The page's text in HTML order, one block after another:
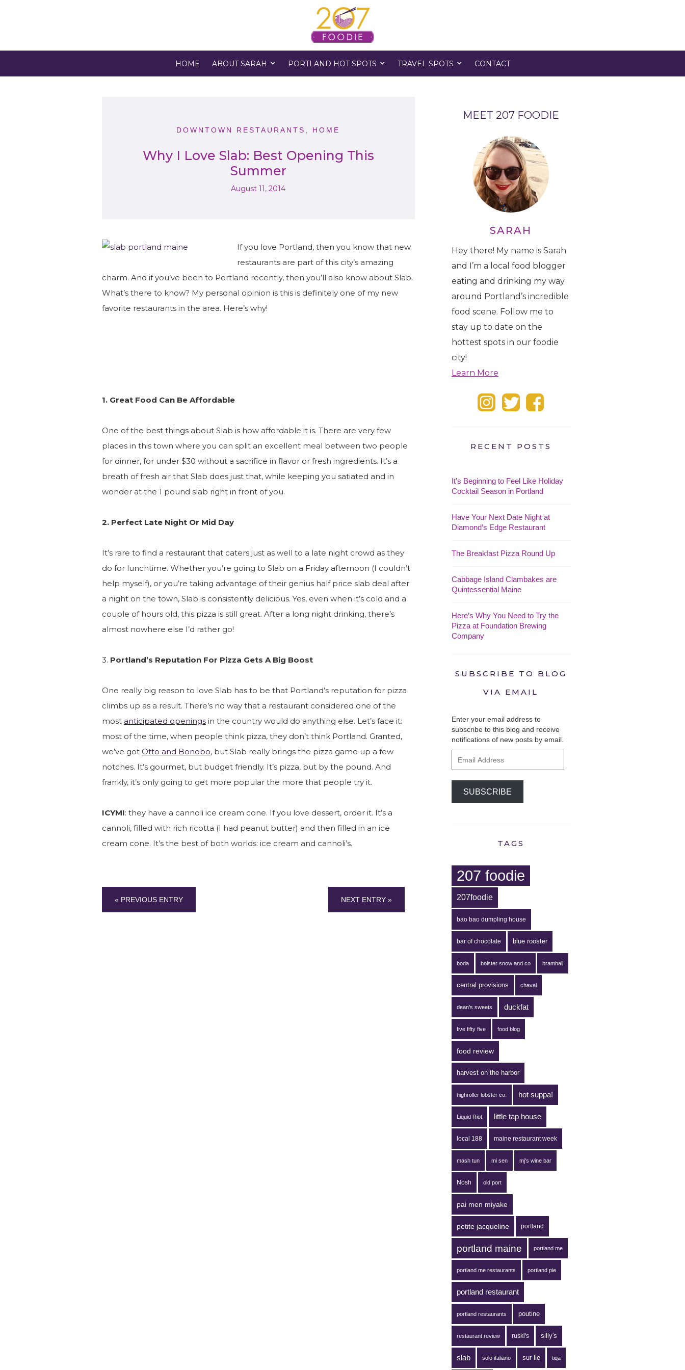
HOME ABOUT SARAH PORTLAND HOT SPOTS TRAVEL SPOTS CONTACT
DOWNTOWN RESTAURANTS HOME
Why I Love Slab: Best Opening This
Summer
August 11, 2014
If you love Portland, then you know that new
restaurants are part of this city’s amazing
charm. And if you’ve been to Portland recently, then you’ll also know about Slab.
What’s there to know? My personal opinion is this is definitely one of my new
favorite restaurants in the area. Here’s why!
1. Great Food Can Be Affordable
One of the best things about Slab is how affordable it is. There are very few
places in this town where you can split an excellent meal between two people
for dinner, for under $30 without a sacrifice in flavor or fresh ingredients. It’s a
breath of fresh air that Slab does just that, while keeping you satiated and in
wonder at the 1 pound slab right in front of you.
2. Perfect Late Night Or Mid Day
It’s rare to find a restaurant that caters just as well to a late night crowd as they
do for lunchtime. Whether you’re going to Slab on a Friday afternoon (I couldn’t
help myself), or you’re taking advantage of their genius half price slab deal after
a night on the town, Slab is consistently delicious. Yes, even when it’s cold and a
couple of hours old, this pizza is still great. After a long night drinking, there’s
almost nowhere else I’d rather go!
3. Portland’s Reputation For Pizza Gets A Big Boost
One really big reason to love Slab has to be that Portland’s reputation for pizza
climbs up as a result. There’s no way that a restaurant considered one of the
most anticipated openings in the country would do anything else. Let’s face it:
most of the time, when people think pizza, they don’t think Portland. Granted,
we’ve got Otto and Bonobo, but Slab really brings the pizza game up a few
notches. It’s gourmet, but budget friendly. It’s pizza, but by the pound. And
frankly, it’s only going to get more popular the more that people try it.
ICYMI: they have a cannoli ice cream cone. If you love dessert, order it. It’s a
cannoli, filled with rich ricotta (I had peanut butter) and then filled in an ice
cream cone. It’s the best of both worlds: ice cream and cannoli’s.
« PREVIOUS ENTRY NEXT ENTRY »
MEET 207 FOODIE
SARAH
Hey there! My name is Sarah
and I’m a local food blogger
eating and drinking my way
around Portland’s incredible
food scene. Follow me to
stay up to date on the
hottest spots in our foodie
city!
Learn More
RECENT POSTS
It’s Beginning to Feel Like Holiday
Cocktail Season in Portland
Have Your Next Date Night at
Diamond’s Edge Restaurant
The Breakfast Pizza Round Up
Cabbage Island Clambakes are
Quintessential Maine
Here’s Why You Need to Try the
Pizza at Foundation Brewing
Company
SUBSCRIBE TO BLOG
VIA EMAIL
Enter your email address to
subscribe to this blog and receive
notifications of new posts by email.
Address
SUBSCRIBE
TAGS
207 foodie
207foodie
bao bao dumpling house
bar of chocolate blue rooster
boda bolster snow and co bramhall
central provisions chaval
dean's sweets duckfat
five fifty five food blog
food review
harvest on the harbor
highroller lobster co. hot suppa!
Liquid Riot little tap house
local 188 maine restaurant week
mash tun mi sen mj's wine bar
Nosh old port
pai men miyake
petite jacqueline portland
portland maine portland me
portland me restaurants portland pie
portland restaurant
portland restaurants poutine
restaurant review ruski's silly's
slab solo italiano sur lie tiqa